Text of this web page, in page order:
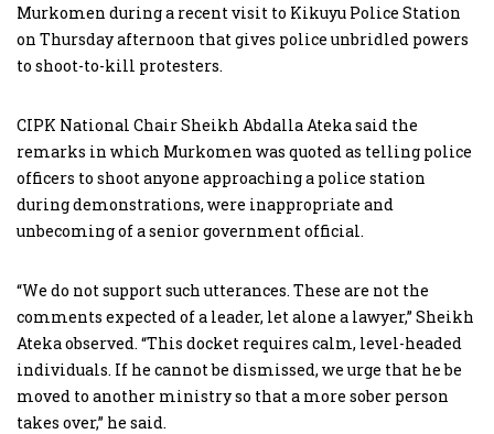
Murkomen during a recent visit to Kikuyu Police Station
on Thursday afternoon that gives police unbridled powers
to shoot-to-kill protesters.
CIPK National Chair Sheikh Abdalla Ateka said the
remarks in which Murkomen was quoted as telling police
officers to shoot anyone approaching a police station
during demonstrations, were inappropriate and
unbecoming of a senior government official.
“We do not support such utterances. These are not the
comments expected of a leader, let alone a lawyer,” Sheikh
Ateka observed. “This docket requires calm, level-headed
individuals. If he cannot be dismissed, we urge that he be
moved to another ministry so that a more sober person
takes over,” he said.